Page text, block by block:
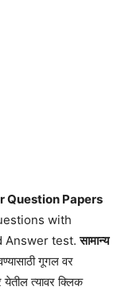
Question Papers
with
Answer test.सामान्य
गूगल वर
त्यावर क्लिक